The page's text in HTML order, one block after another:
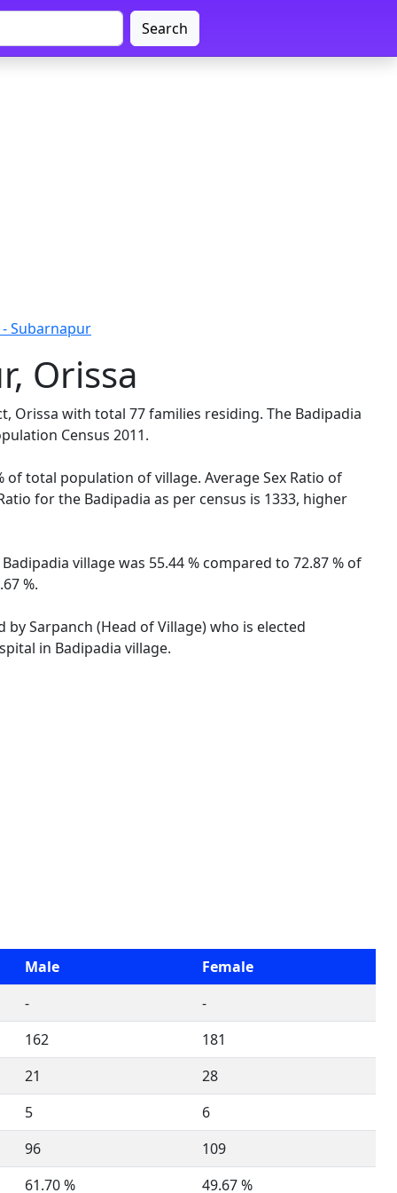
Search
Subarnapur
Orissa
Orissa with total 77 families residing. The Badipadia
Census 2011.
total population of village. Average Sex Ratio of
for the Badipadia as per census is 1333, higher
village was 55.44 % compared to 72.87 % of
%.
Sarpanch (Head of Village) who is elected
in Badipadia village.
Male
Female
-
-
162
181
21
28
5
6
96
109
61.70 %
49.67 %